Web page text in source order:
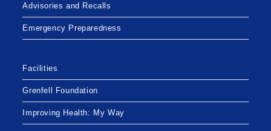
Advisories and Recalls
Emergency Preparedness
Facilities
Grenfell Foundation
Improving Health: My Way